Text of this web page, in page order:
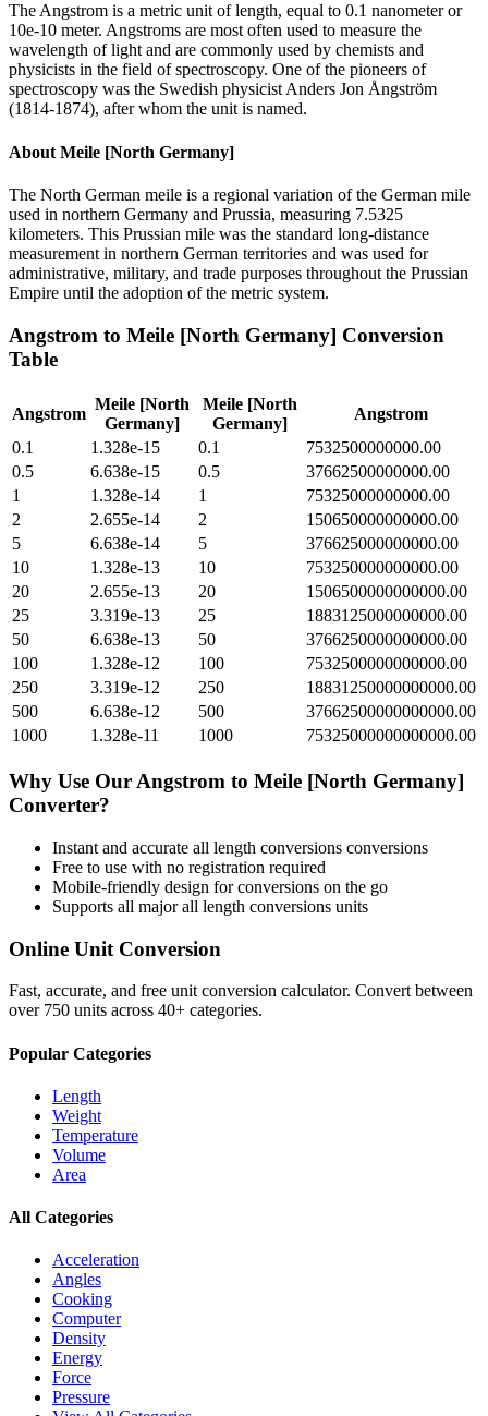
The Angstrom is a metric unit of length, equal to 0.1 nanometer or
10e-10 meter. Angstroms are most often used to measure the
wavelength of light and are commonly used by chemists and
physicists in the field of spectroscopy. One of the pioneers of
spectroscopy was the Swedish physicist Anders Jon Ångström
(1814-1874), after whom the unit is named.
About Meile [North Germany]
The North German meile is a regional variation of the German mile
used in northern Germany and Prussia, measuring 7.5325
kilometers. This Prussian mile was the standard long-distance
measurement in northern German territories and was used for
administrative, military, and trade purposes throughout the Prussian
Empire until the adoption of the metric system.
Angstrom to Meile [North Germany] Conversion
Table
Angstrom
Meile [North
Germany]
Meile [North
Germany]
Angstrom
0.1
1.328e-15 0.1
7532500000000.00
0.5
6.638e-15 0.5
37662500000000.00
1
1.328e-14 1
75325000000000.00
2
2.655e-14 2
150650000000000.00
5
6.638e-14 5
376625000000000.00
10
1.328e-13 10
753250000000000.00
20
2.655e-13 20
1506500000000000.00
25
3.319e-13 25
1883125000000000.00
50
6.638e-13 50
3766250000000000.00
100
1.328e-12 100
7532500000000000.00
250
3.319e-12 250
18831250000000000.00
500
6.638e-12 500
37662500000000000.00
1000
1.328e-11 1000 75325000000000000.00
Why Use Our Angstrom to Meile [North Germany]
Converter?
Instant and accurate all length conversions conversions
Free to use with no registration required
Mobile-friendly design for conversions on the go
Supports all majorall length conversions units
Online Unit Conversion
Fast, accurate, and free unit conversion calculator. Convert between
over 750 units across 40+ categories.
Popular Categories
Length
Weight
Temperature
Volume
Area
All Categories
Acceleration
Angles
Cooking
Computer
Density
Energy
Force
Pressure